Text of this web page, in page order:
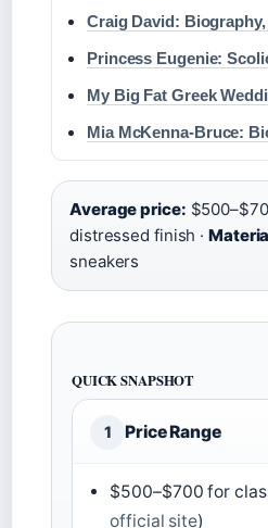
Craig David:
Princess Eugenie:
My Big Fat Greek
Mia McKenna-Bruce:
Average price:
distressed finish ·
sneakers
QUICK SNAPSHOT
1 Price Range
$500–$700 for
official site)